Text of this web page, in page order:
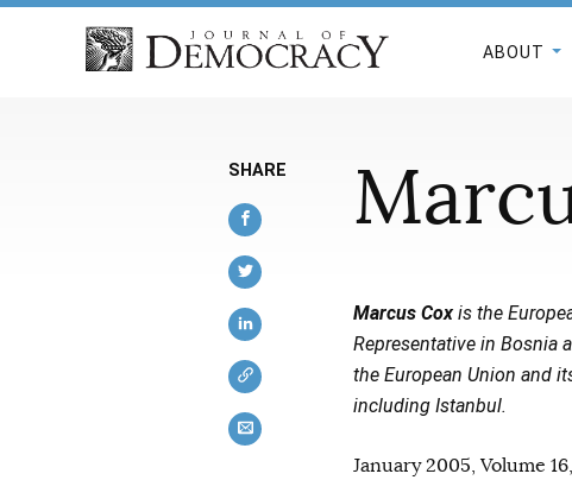
ABOUT
Marcus Cox is the
Representative in Bosnia
the European Union and
including Istanbul.
January 2005, Volume
SHARE